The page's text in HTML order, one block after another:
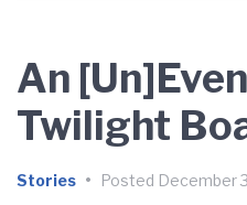
An
Twilight
Stories • Posted December